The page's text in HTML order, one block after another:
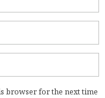
browser for the next time